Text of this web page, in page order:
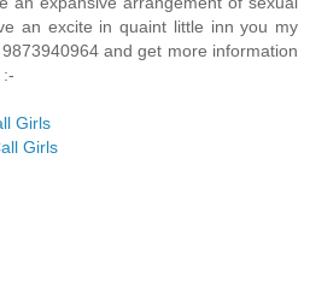
an excite in quaint little inn you my
and get more information
Girls
Girls